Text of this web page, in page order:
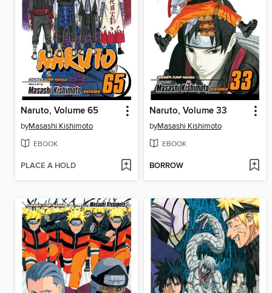
Naruto, Volume 65
byMasashi Kishimoto
EBOOK
PLACE A HOLD
Naruto, Volume 33
byMasashi Kishimoto
EBOOK
BORROW